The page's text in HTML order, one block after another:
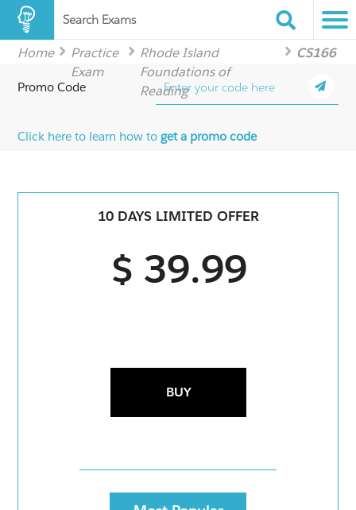
Search Exams
Home
Practice
Exam
Rhode Island
Foundations of
Reading
CS166
Promo Code
Click here to learn how toget a promo code
10 DAYS LIMITED OFFER
$ 39.99
BUY